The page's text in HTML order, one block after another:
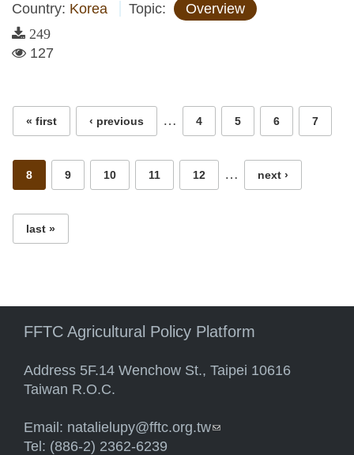
Country: Korea Topic: Overview
249
127
« first ‹ previous … 4 5 6 7
8 9 10 11 12 … next ›
last »
FFTC Agricultural Policy Platform
Address 5F.14 Wenchow St., Taipei 10616
Taiwan R.O.C.
Email: natalielupy@fftc.org.tw(link sends e-mail)
Tel: (886-2) 2362-6239